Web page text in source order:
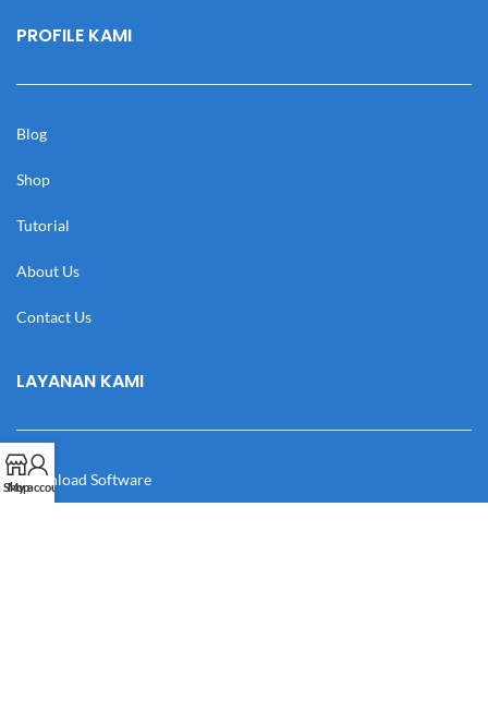
PROFILE KAMI
Blog
Shop
Tutorial
About Us
Contact Us
LAYANAN KAMI
Download Software
Shop
My account